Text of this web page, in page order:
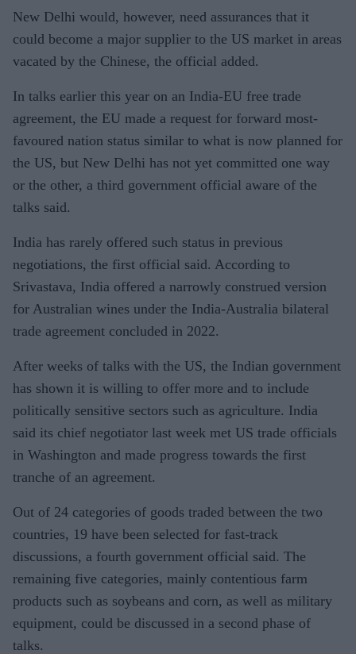
New Delhi would, however, need assurances that it
could become a major supplier to the US market in areas
vacated by the Chinese, the official added.
In talks earlier this year on an India-EU free trade
agreement, the EU made a request for forward most-
favoured nation status similar to what is now planned for
the US, but New Delhi has not yet committed one way
or the other, a third government official aware of the
talks said.
India has rarely offered such status in previous
negotiations, the first official said. According to
Srivastava, India offered a narrowly construed version
for Australian wines under the India-Australia bilateral
trade agreement concluded in 2022.
After weeks of talks with the US, the Indian government
has shown it is willing to offer more and to include
politically sensitive sectors such as agriculture. India
said its chief negotiator last week met US trade officials
in Washington and made progress towards the first
tranche of an agreement.
Out of 24 categories of goods traded between the two
countries, 19 have been selected for fast-track
discussions, a fourth government official said. The
remaining five categories, mainly contentious farm
products such as soybeans and corn, as well as military
equipment, could be discussed in a second phase of
talks.